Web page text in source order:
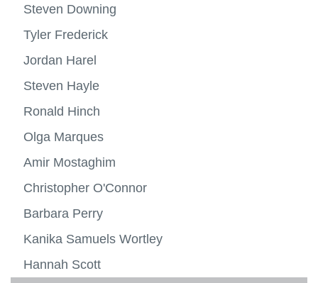
Steven Downing
Tyler Frederick
Jordan Harel
Steven Hayle
Ronald Hinch
Olga Marques
Amir Mostaghim
Christopher O'Connor
Barbara Perry
Kanika Samuels Wortley
Hannah Scott
Minors
Contact us